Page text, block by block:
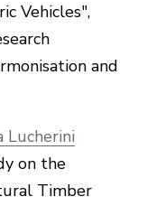
Vehicles",
and
Lucherini
on the
Timber